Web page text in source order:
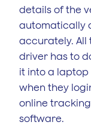
details of the
automatically
accurately. All
driver has to
it into a laptop
when they
online tracking
software.